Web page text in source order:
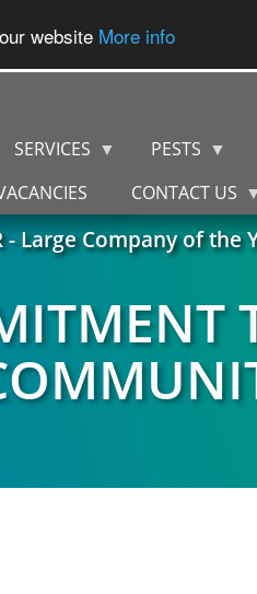
website More info
- Large Company of the
SERVICES PESTS
CONTACT US